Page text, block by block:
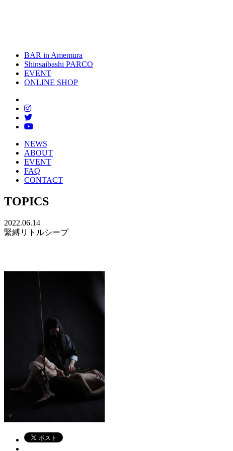
BAR in Amemura
Shinsaibashi PARCO
EVENT
ONLINE SHOP
NEWS
ABOUT
EVENT
FAQ
CONTACT
TOPICS
2022.06.14
緊縛リトルシープ